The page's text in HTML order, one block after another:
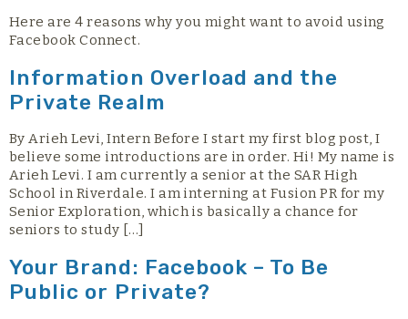
Here are 4 reasons why you might want to avoid using
Facebook Connect.
Information Overload and the
Private Realm
By Arieh Levi, Intern Before I start my first blog post, I
believe some introductions are in order. Hi! My name is
Arieh Levi. I am currently a senior at the SAR High
School in Riverdale. I am interning at Fusion PR for my
Senior Exploration, which is basically a chance for
seniors to study […]
Your Brand: Facebook – To Be
Public or Private?